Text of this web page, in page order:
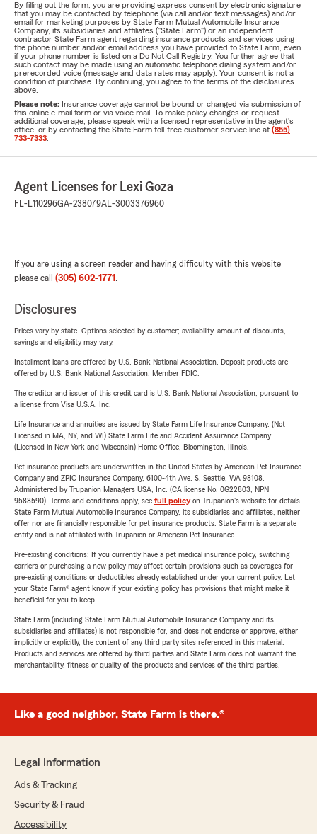
By filling out the form, you are providing express consent by electronic signature
that you may be contacted by telephone (via call and/or text messages) and/or
email for marketing purposes by State Farm Mutual Automobile Insurance
Company, its subsidiaries and affiliates ("State Farm") or an independent
contractor State Farm agent regarding insurance products and services using
the phone number and/or email address you have provided to State Farm, even
if your phone number is listed on a Do Not Call Registry. You further agree that
such contact may be made using an automatic telephone dialing system and/or
prerecorded voice (message and data rates may apply). Your consent is not a
condition of purchase. By continuing, you agree to the terms of the disclosures
above.
Please note: Insurance coverage cannot be bound or changed via submission of
this online e-mail form or via voice mail. To make policy changes or request
additional coverage, please speak with a licensed representative in the agent's
office, or by contacting the State Farm toll-free customer service line at (855)
733-7333
Agent Licenses for Lexi Goza
FL-L110296GA-238079AL-3003376960
If you are using a screen reader and having difficulty with this website
please call (305) 602-1771 .
Disclosures
Prices vary by state. Options selected by customer; availability, amount of discounts,
savings and eligibility may vary.
Installment loans are offered by U.S. Bank National Association. Deposit products are
offered by U.S. Bank National Association. Member FDIC.
The creditor and issuer of this credit card is U.S. Bank National Association, pursuant to
a license from Visa U.S.A. Inc.
Life Insurance and annuities are issued by State Farm Life Insurance Company. (Not
Licensed in MA, NY, and WI) State Farm Life and Accident Assurance Company
(Licensed in New York and Wisconsin) Home Office, Bloomington, Illinois.
Pet insurance products are underwritten in the United States by American Pet Insurance
Company and ZPIC Insurance Company, 6100-4th Ave. S, Seattle, WA 98108.
Administered by Trupanion Managers USA, Inc. (CA license No. 0G22803, NPN
9588590). Terms and conditions apply, see full policyon Trupanion's website for details.
State Farm Mutual Automobile Insurance Company, its subsidiaries and affiliates, neither
offer nor are financially responsible for pet insurance products. State Farm is a separate
entity and is not affiliated with Trupanion or American Pet Insurance.
Pre-existing conditions: If you currently have a pet medical insurance policy, switching
carriers or purchasing a new policy may affect certain provisions such as coverages for
pre-existing conditions or deductibles already established under your current policy. Let
your State Farm® agent know if your existing policy has provisions that might make it
beneficial for you to keep.
State Farm (including State Farm Mutual Automobile Insurance Company and its
subsidiaries and affiliates) is not responsible for, and does not endorse or approve, either
implicitly or explicitly, the content of any third party sites referenced in this material.
Products and services are offered by third parties and State Farm does not warrant the
merchantability, fitness or quality of the products and services of the third parties.
Like a good neighbor, State Farm is there.®
Legal Information
Ads & Tracking
Security & Fraud
Accessibility